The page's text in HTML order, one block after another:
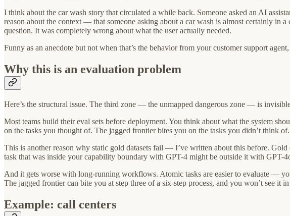
I think about the car wash story that circulated a while back. Someone asked an AI
reason about the context — that someone asking about a car wash is almost certainly in
question. It was completely wrong about what the user actually needed.
Funny as an anecdote but not when that’s the behavior from your customer support
Why this is an evaluation problem
Here’s the structural issue. The third zone — the unmapped dangerous zone — is
Most teams build their eval sets before deployment. You think about what the system
on the tasks you thought of. The jagged frontier bites you on the tasks you didn’t think of.
This is another reason why static gold datasets fail — I’ve written about this before.
task that was inside your capability boundary with GPT-4 might be outside it with GPT-
And it gets worse with long-running workflows. Atomic tasks are easier to evaluate —
The jagged frontier can bite you at step three of a six-step process, and you won’t see it
Example: call centers